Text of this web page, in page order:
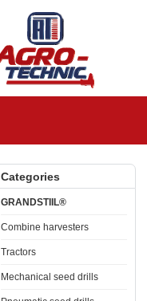
Categories
GRANDSTIIL®
Combine harvesters
Tractors
Mechanical seed drills